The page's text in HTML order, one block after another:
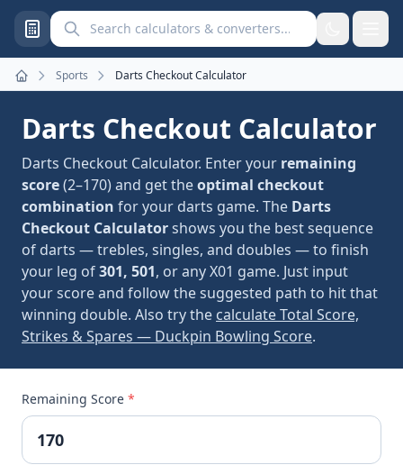
Search calculators and converters
Home
Sports Darts Checkout Calculator
Darts Checkout Calculator
Darts Checkout Calculator. Enter your remaining
score(2–170) and get theoptimal checkout
combination for your darts game. The Darts
Checkout Calculatorshows you the best sequence
of darts — trebles, singles, and doubles — to finish
your leg of301, 501, or any X01 game. Just input
your score and follow the suggested path to hit that
winning double. Also try the calculate Total Score,
Strikes & Spares — Duckpin Bowling Score.
Remaining Score *